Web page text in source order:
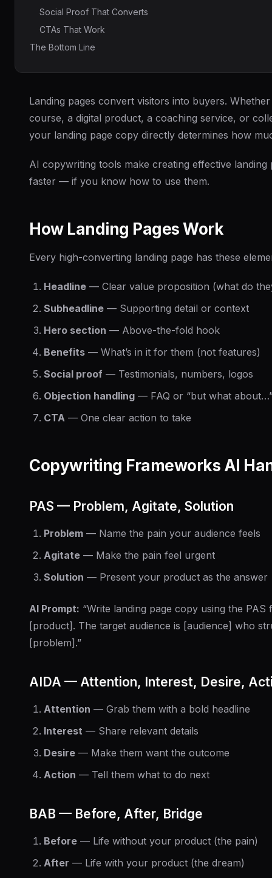
Social Proof That Converts
CTAs That Work
The Bottom Line
Landing pages convert visitors into buyers. Whether
course, a digital product, a coaching service, or
your landing page copy directly determines how
AI copywriting tools make creating effective landing
faster — if you know how to use them.
How Landing Pages Work
Every high-converting landing page has these
Headline — Clear value proposition (what do
Subheadline — Supporting detail or context
Hero section — Above-the-fold hook
Benefits — What’s in it for them (not features)
Social proof — Testimonials, numbers, logos
Objection handling — FAQ or “but what
CTA — One clear action to take
Copywriting Frameworks AI
PAS — Problem, Agitate, Solution
Problem — Name the pain your audience feels
Agitate — Make the pain feel urgent
Solution — Present your product as the answer
AI Prompt: “Write landing page copy using the
[product]. The target audience is [audience] who
[problem].”
AIDA — Attention, Interest, Desire,
Attention — Grab them with a bold headline
Interest — Share relevant details
Desire — Make them want the outcome
Action — Tell them what to do next
BAB — Before, After, Bridge
Before — Life without your product (the pain)
After — Life with your product (the dream)